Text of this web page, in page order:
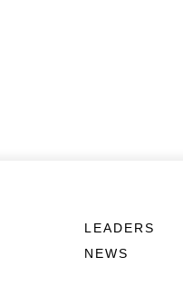
LEADERS
NEWS